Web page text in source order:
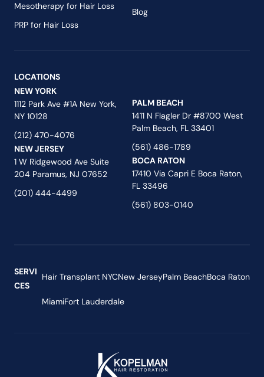
Mesotherapy for Hair Loss
PRP for Hair Loss
Blog
LOCATIONS
NEW YORK
1112 Park Ave #1A New York,
NY 10128
(212) 470-4076
NEW JERSEY
1 W Ridgewood Ave Suite
204 Paramus, NJ 07652
(201) 444-4499
PALM BEACH
1411 N Flagler Dr #8700 West
Palm Beach, FL 33401
(561) 486-1789
BOCA RATON
17410 Via Capri E Boca Raton,
FL 33496
(561) 803-0140
SERVI
CES
Hair Transplant NYCNew JerseyPalm BeachBoca Raton
MiamiFort Lauderdale